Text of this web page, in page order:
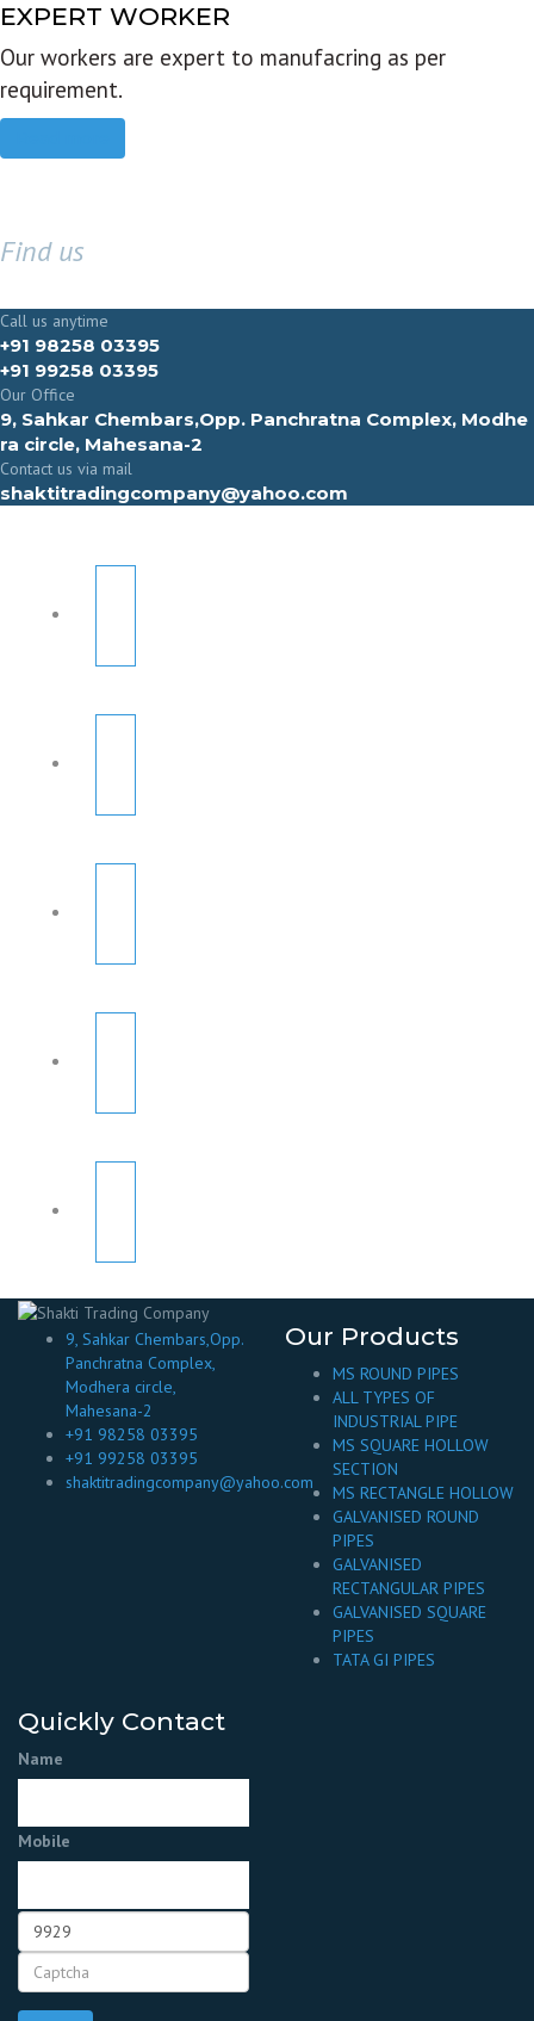
EXPERT WORKER
Our workers are expert to manufacring as per
requirement.
Find us
Call us anytime
+91 98258 03395
+91 99258 03395
Our Office
9, Sahkar Chembars,Opp. Panchratna Complex, Modhe
ra circle, Mahesana-2
Contact us via mail
shaktitradingcompany@yahoo.com
9, Sahkar Chembars,Opp.
Panchratna Complex,
Modhera circle,
Mahesana-2
+91 98258 03395
+91 99258 03395
shaktitradingcompany@yahoo.com
Our Products
MS ROUND PIPES
ALL TYPES OF
INDUSTRIAL PIPE
MS SQUARE HOLLOW
SECTION
MS RECTANGLE HOLLOW
GALVANISED ROUND
PIPES
GALVANISED
RECTANGULAR PIPES
GALVANISED SQUARE
PIPES
TATA GI PIPES
Quickly Contact
Name
Mobile